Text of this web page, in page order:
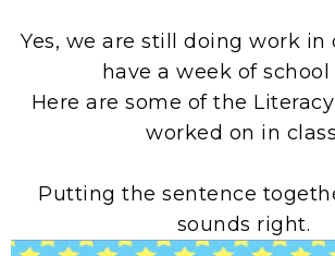
Yes, we are still doing work in
have a week of school
Here are some of the
worked on in
Putting the sentence
sounds right.